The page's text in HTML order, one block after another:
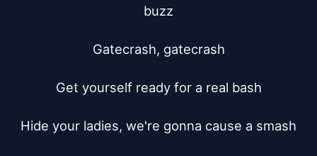
buzz
Gatecrash, gatecrash
Get yourself ready for a real bash
Hide your ladies, we're gonna cause a smash